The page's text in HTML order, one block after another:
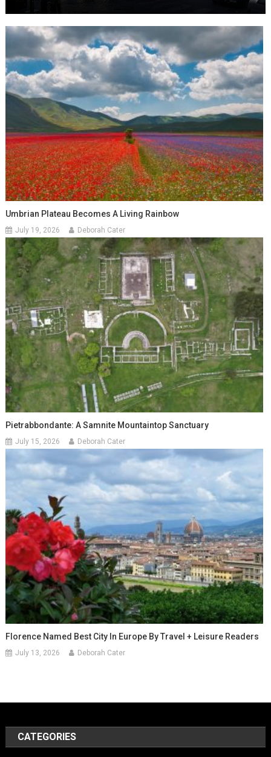
Umbrian Plateau Becomes A Living Rainbow
July 19, 2026 Deborah Cater
Pietrabbondante: A Samnite Mountaintop Sanctuary
July 15, 2026 Deborah Cater
Florence Named Best City In Europe By Travel + Leisure Readers
July 13, 2026 Deborah Cater
CATEGORIES